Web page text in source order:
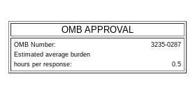
OMB APPROVAL
OMB Number:
3235-0287
Estimated average burden
hours per response:
0.5